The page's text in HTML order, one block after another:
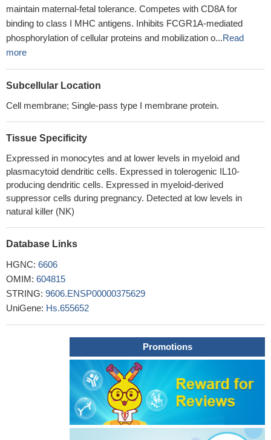
maintain maternal-fetal tolerance. Competes with CD8A for
binding to class I MHC antigens. Inhibits FCGR1A-mediated
phosphorylation of cellular proteins and mobilization o...Read
more
Subcellular Location
Cell membrane; Single-pass type I membrane protein.
Tissue Specificity
Expressed in monocytes and at lower levels in myeloid and
plasmacytoid dendritic cells. Expressed in tolerogenic IL10-
producing dendritic cells. Expressed in myeloid-derived
suppressor cells during pregnancy. Detected at low levels in
natural killer (NK)
Database Links
HGNC: 6606
OMIM: 604815
STRING: 9606.ENSP00000375629
UniGene: Hs.655652
Promotions